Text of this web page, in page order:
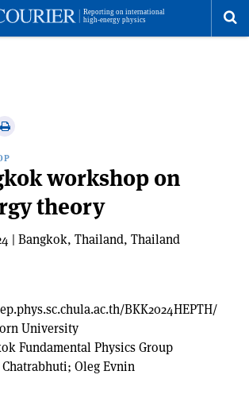
Print
workshop on
theory
| Bangkok, Thailand, Thailand
BKK2024HEPTH/
University
Fundamental Physics Group
Oleg Evnin